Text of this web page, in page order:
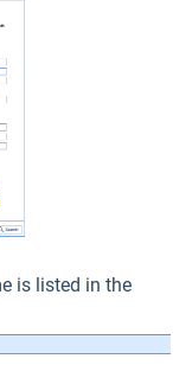
is listed in the